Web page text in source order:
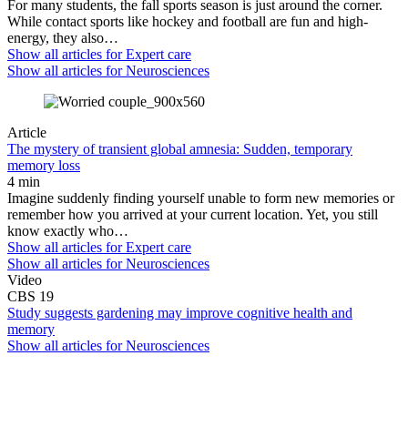
For many students, the fall sports season is just around the corner.
While contact sports like hockey and football are fun and high-
energy, they also…
Show all articles forExpert care
Show all articles forNeurosciences
Article
The mystery of transient global amnesia: Sudden, temporary
memory loss
4 min
Imagine suddenly finding yourself unable to form new memories or
remember how you arrived at your current location. Yet, you still
know exactly who…
Show all articles forExpert care
Show all articles forNeurosciences
Video
CBS 19
Study suggests gardening may improve cognitive health and
memory
Show all articles forNeurosciences